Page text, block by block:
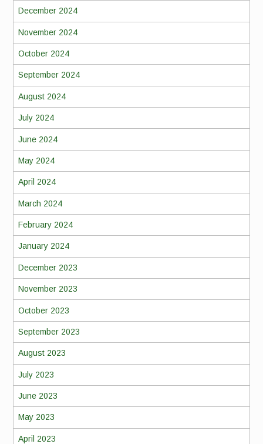
December 2024
November 2024
October 2024
September 2024
August 2024
July 2024
June 2024
May 2024
April 2024
March 2024
February 2024
January 2024
December 2023
November 2023
October 2023
September 2023
August 2023
July 2023
June 2023
May 2023
April 2023